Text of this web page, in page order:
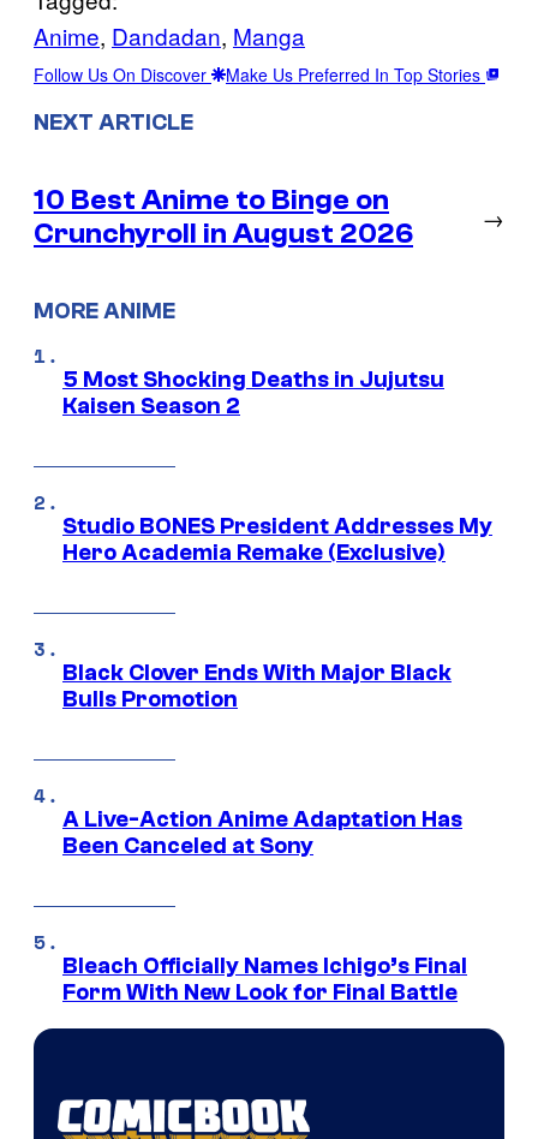
Anime, Dandadan, Manga
Follow Us On Discover Make Us Preferred In Top Stories
NEXT ARTICLE
10 Best Anime to Binge on
Crunchyroll in August 2026
→
MORE ANIME
5 Most Shocking Deaths in Jujutsu
Kaisen Season 2
Studio BONES President Addresses My
Hero Academia Remake (Exclusive)
Black Clover Ends With Major Black
Bulls Promotion
A Live-Action Anime Adaptation Has
Been Canceled at Sony
Bleach Officially Names Ichigo’s Final
Form With New Look for Final Battle